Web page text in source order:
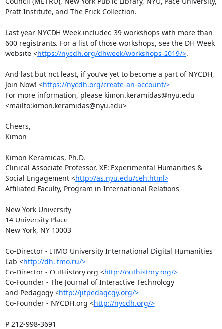
Pratt Institute, and The Frick Collection.
Last year NYCDH Week included 39 workshops with more than
600 registrants. For a list of those workshops, see the DH Week
website <https://nycdh.org/dhweek/workshops-2019/>.
And last but not least, if you’ve yet to become a part of NYCDH,
Join Now! <https://nycdh.org/create-an-account/>
For more information, please kimon.keramidas@nyu.edu
<mailto:kimon.keramidas@nyu.edu>
Cheers,
Kimon
Kimon Keramidas, Ph.D.
Clinical Associate Professor, XE: Experimental Humanities &
Social Engagement <http://as.nyu.edu/ceh.html>
Affiliated Faculty, Program in International Relations
New York University
14 University Place
New York, NY 10003
Co-Director - ITMO University International Digital Humanities
Lab <http://dh.itmo.ru/>
Co-Director - OutHistory.org <http://outhistory.org/>
Co-Founder - The Journal of Interactive Technology
and Pedagogy <http://jitpedagogy.org/>
Co-Founder - NYCDH.org <http://nycdh.org/>
P 212-998-3691